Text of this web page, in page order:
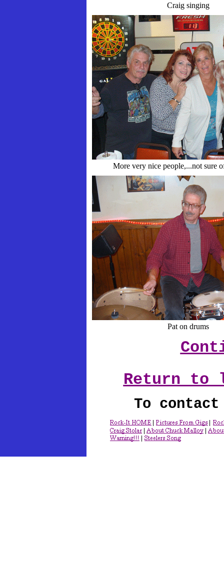
To
Return
Pat on drums
More very nice people,...not sure
Craig singing